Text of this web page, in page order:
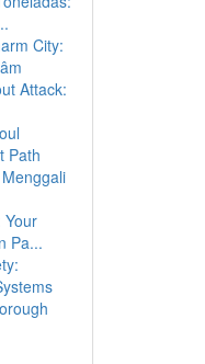
City:
Attack:
Path
Your
Pa...